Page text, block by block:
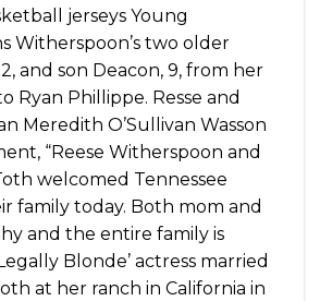
jerseys Young
Witherspoon’s two older
and son Deacon, 9, from her
Ryan Phillippe. Resse and
Meredith O’Sullivan Wasson
“Reese Witherspoon and
welcomed Tennessee
family today. Both mom and
and the entire family is
Blonde’ actress married
at her ranch in California in